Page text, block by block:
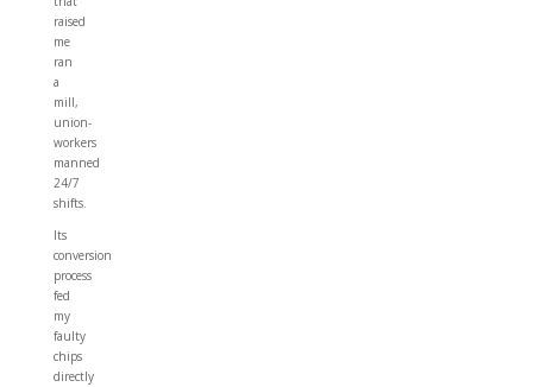
raised
me
ran
a
mill,
union-
workers
manned
24/7
shifts.
Its
conversion
process
fed
my
faulty
chips
directly